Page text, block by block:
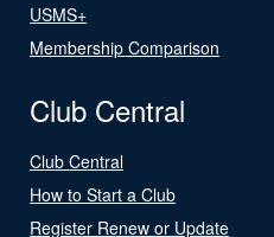
USMS+
Membership Comparison
Club Central
Club Central
How to Start a Club
Register Renew or Update